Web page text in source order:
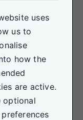
uses
us to
how the
are active.
optional